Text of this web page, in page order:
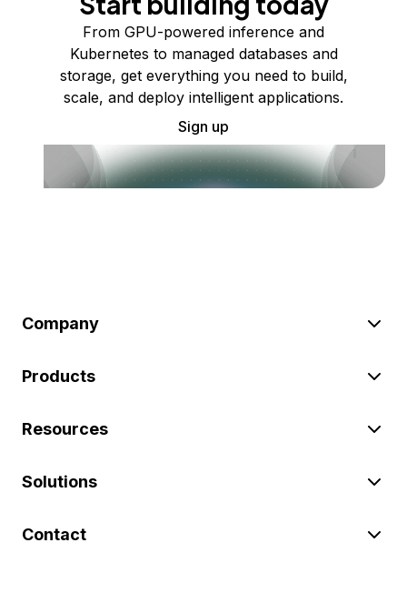
From GPU-powered inference and
Kubernetes to managed databases and
storage, get everything you need to build,
scale, and deploy intelligent applications.
Sign up
Company
Products
Resources
Solutions
Contact